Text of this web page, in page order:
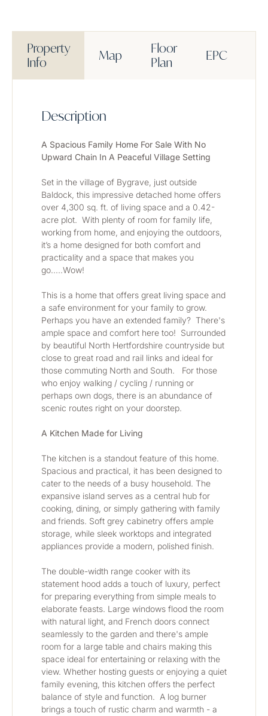
Property
Info
Map
Floor
Plan
EPC
Description
A Spacious Family Home For Sale With No
Upward Chain In A Peaceful Village Setting
Set in the village of Bygrave, just outside
Baldock, this impressive detached home offers
over 4,300 sq. ft. of living space and a 0.42-
acre plot.  With plenty of room for family life,
working from home, and enjoying the outdoors,
it’s a home designed for both comfort and
practicality and a space that makes you
go.....Wow!
This is a home that offers great living space and
a safe environment for your family to grow.
Perhaps you have an extended family?  There's
ample space and comfort here too!  Surrounded
by beautiful North Hertfordshire countryside but
close to great road and rail links and ideal for
those commuting North and South.   For those
who enjoy walking / cycling / running or
perhaps own dogs, there is an abundance of
scenic routes right on your doorstep.
A Kitchen Made for Living
The kitchen is a standout feature of this home.
Spacious and practical, it has been designed to
cater to the needs of a busy household. The
expansive island serves as a central hub for
cooking, dining, or simply gathering with family
and friends. Soft grey cabinetry offers ample
storage, while sleek worktops and integrated
appliances provide a modern, polished finish.
The double-width range cooker with its
statement hood adds a touch of luxury, perfect
for preparing everything from simple meals to
elaborate feasts. Large windows flood the room
with natural light, and French doors connect
seamlessly to the garden and there's ample
room for a large table and chairs making this
space ideal for entertaining or relaxing with the
view. Whether hosting guests or enjoying a quiet
family evening, this kitchen offers the perfect
balance of style and function.  A log burner
brings a touch of rustic charm and warmth - a